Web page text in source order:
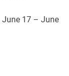
June 17 – June